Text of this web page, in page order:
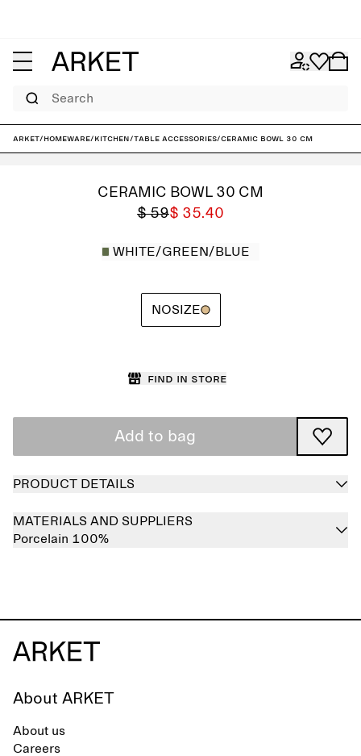
Search
ARKET/Homeware/Kitchen/Table accessories/Ceramic Bowl 30 cm
CERAMIC BOWL 30 CM
$ 59$ 35.40
WHITE/GREEN/BLUE
NOSIZE
Find in store
Add to bag
PRODUCT DETAILS
MATERIALS AND SUPPLIERS
Porcelain 100%
About ARKET
About us
Careers